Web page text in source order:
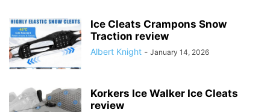
Ice Cleats Crampons Snow
Traction review
Albert Knight - January 14, 2026
Korkers Ice Walker Ice Cleats
review